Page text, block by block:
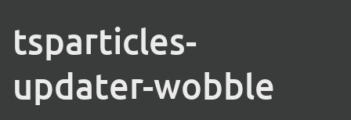
tsparticles-
updater-wobble